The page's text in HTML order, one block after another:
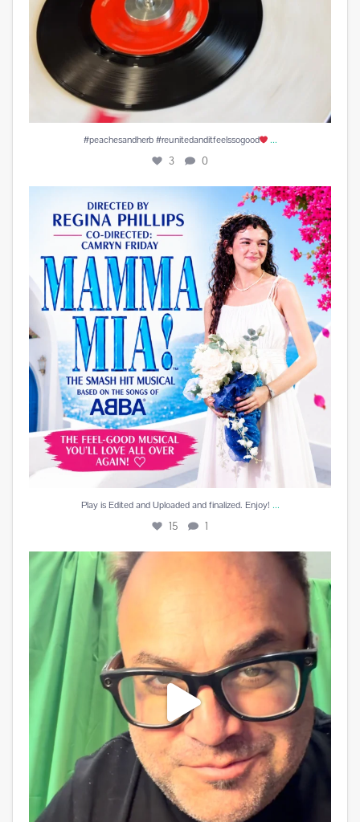
#peachesandherb #reunitedanditfeelssogood ...
3 0
Play is Edited and Uploaded and finalized. Enjoy!...
15
Play is Edited and Uploaded and finalized. Enjoy! ...
15 1
Best reward a DJ can receive is a beautiful card